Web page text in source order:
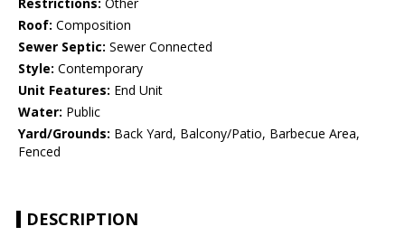
Restrictions: Other
Roof: Composition
Sewer Septic: Sewer Connected
Style: Contemporary
Unit Features: End Unit
Water: Public
Yard/Grounds: Back Yard, Balcony/Patio, Barbecue Area,
Fenced
DESCRIPTION